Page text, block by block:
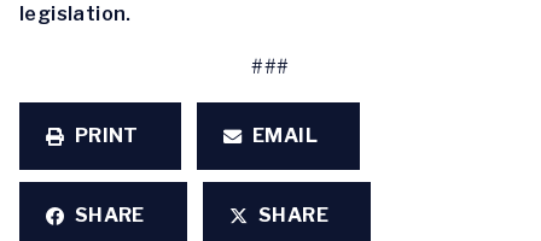
legislation.
###
PRINT EMAIL
SHARE SHARE